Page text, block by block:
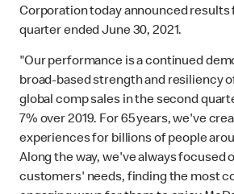
Corporation today announced results
quarter ended June 30, 2021.
"Our performance is a continued
broad-based strength and resiliency
global comp sales in the second
7% over 2019. For 65 years, we've
experiences for billions of people
Along the way, we've always focused
customers' needs, finding the most